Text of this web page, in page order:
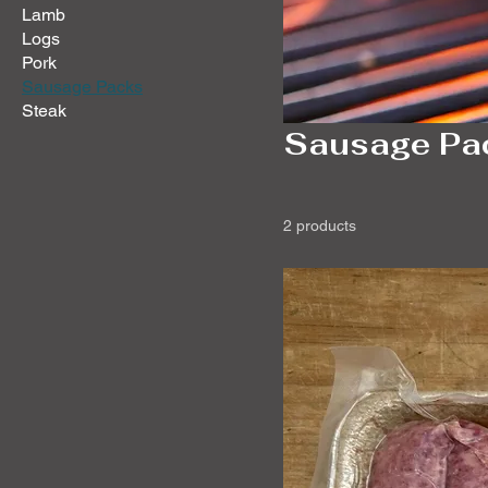
Lamb
Logs
Pork
Sausage Packs
Steak
Sausage
2 products